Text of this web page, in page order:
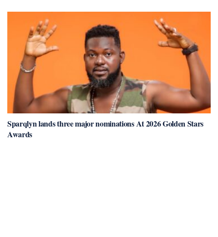
Sparqlyn lands three major nominations At 2026 Golden Stars
Awards